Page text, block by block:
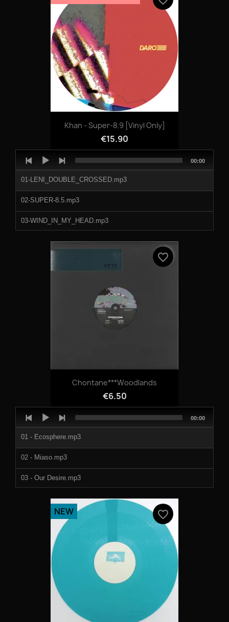
Khan - Super-8.9 [vinyl Only]
€15.90
Player
01-LENI_DOUBLE_CROSSED.mp3
02-SUPER-8.5.mp3
03-WIND_IN_MY_HEAD.mp3
04-SILENT_MOVIE_PART_2.mp3
Total
00:00
Chontane***Woodlands
€6.50
favorite_border
Player
01 - Ecosphere.mp3
02 - Miaso.mp3
03 - Our Desire.mp3
04 - Ice Field.mp3
Total
00:00
NEW favorite_border